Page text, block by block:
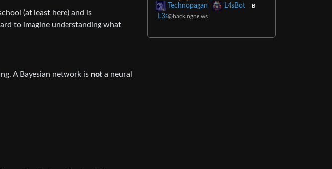
(at least here) and is
to imagine understanding what
A Bayesian network is not a neural
Technopagan
L4sBot B
L3s@hackingne.ws